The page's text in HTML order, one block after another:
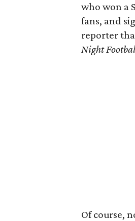
who won a
fans, and
reporter
Night
Of course,